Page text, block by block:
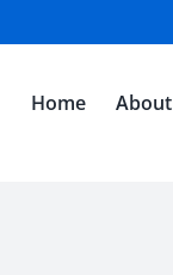
Home About